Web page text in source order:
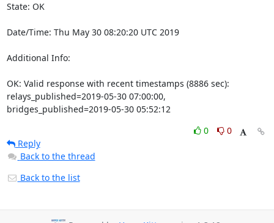
State: OK
Date/Time: Thu May 30 08:20:20 UTC 2019
Additional Info:
OK: Valid response with recent timestamps (8886 sec):
relays_published=2019-05-30 07:00:00,
bridges_published=2019-05-30 05:52:12
0
0
Reply
Back to the thread
Back to the list